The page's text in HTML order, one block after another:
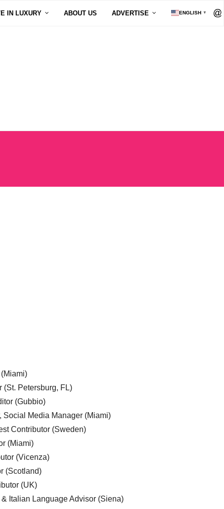
IN LUXURY ABOUT US ADVERTISE ENGLISH ▼
(St. Petersburg, FL)
(Gubbio)
Social Media Manager (Miami)
Contributor (Sweden)
(Miami)
(Vicenza)
(Scotland)
(UK)
Italian Language Advisor (Siena)